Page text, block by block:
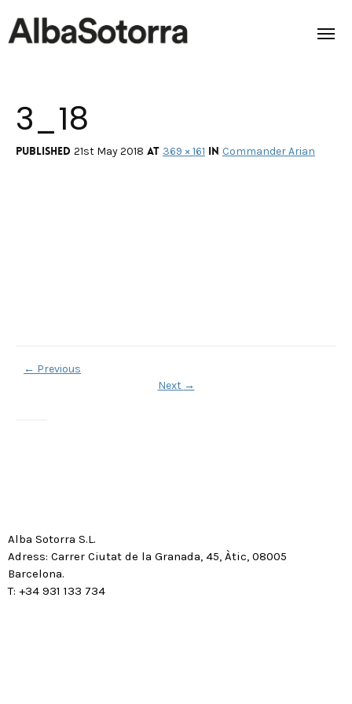
Home
Films & Projects
3_18
Published 21st May 2018 at 369 × 161 in Commander Arian
← Previous
Next →
Alba Sotorra S.L.
Adress: Carrer Ciutat de la Granada, 45, Àtic, 08005
Barcelona.
T: +34 931 133 734